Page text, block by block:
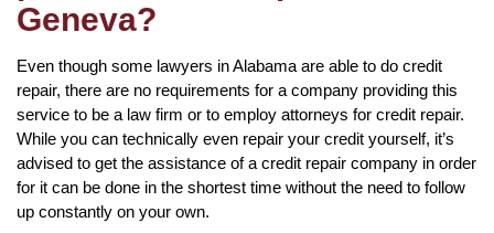
Geneva?
Even though some lawyers in Alabama are able to do credit
repair, there are no requirements for a company providing this
service to be a law firm or to employ attorneys for credit repair.
While you can technically even repair your credit yourself, it’s
advised to get the assistance of a credit repair company in order
for it can be done in the shortest time without the need to follow
up constantly on your own.